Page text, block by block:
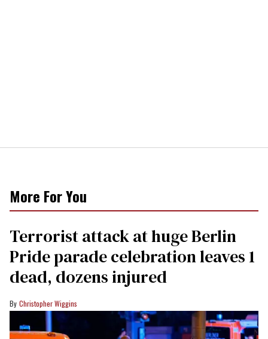
More For You
Terrorist attack at huge Berlin
Pride parade celebration leaves 1
dead, dozens injured
Christopher Wiggins